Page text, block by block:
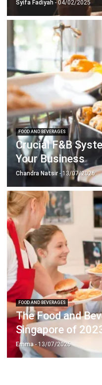
FOOD AND BEVERAGES
Crucial F&B
Your Business
Chandra Natsir - 13/07/2026
FOOD AND BEVERAGES
The Food and
Singapore of
Emma- 13/07/2026